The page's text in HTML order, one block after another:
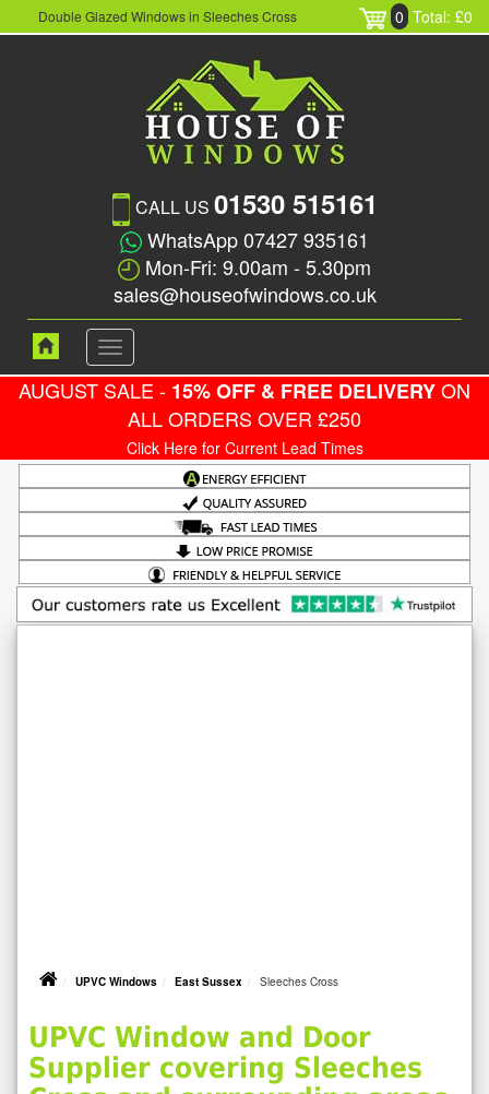
Double Glazed Windows in Sleeches Cross 0 Total: £0
CALL US 01530 515161
WhatsApp 07427 935161
Mon-Fri: 9.00am - 5.30pm
sales@houseofwindows.co.uk
Toggle
navigation
AUGUST SALE - 15% OFF & FREE DELIVERYON
ALL ORDERS OVER £250
Click Here for Current Lead Times
UPVC Windows East Sussex Sleeches Cross
UPVC Window and Door
Supplier covering Sleeches